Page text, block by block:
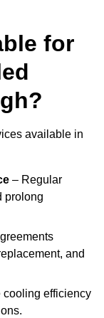
for
available in
– Regular
prolong
and
cooling efficiency